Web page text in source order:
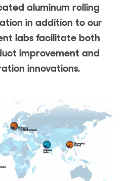
aluminum rolling
in addition to our
labs facilitate both
improvement and
innovations.